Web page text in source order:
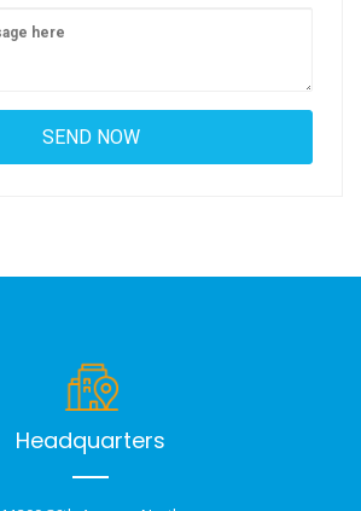
Headquarters